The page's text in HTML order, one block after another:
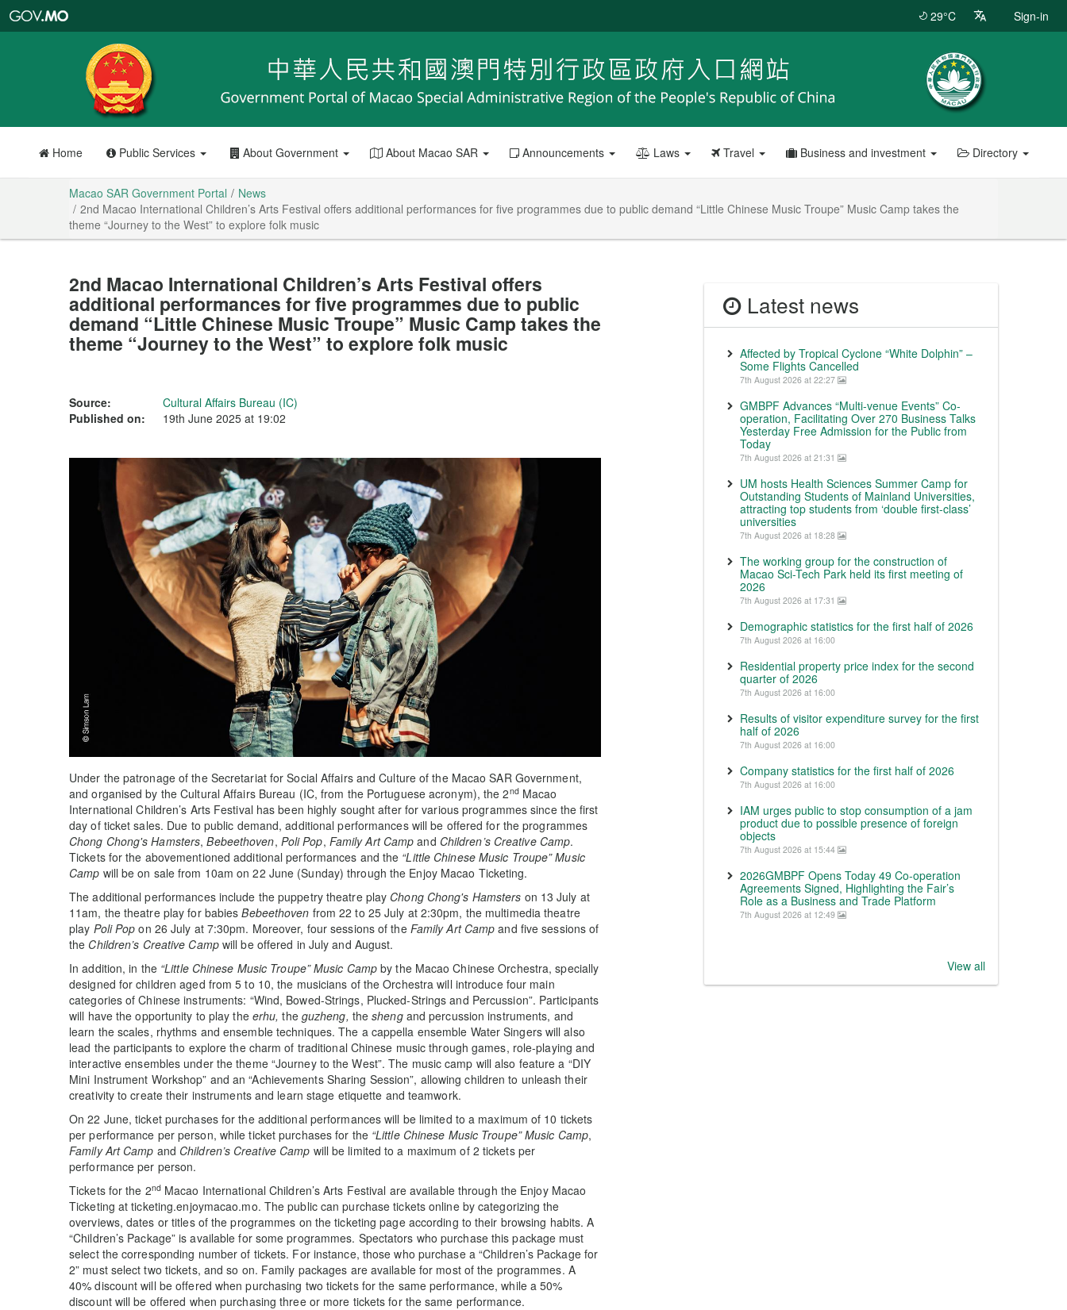
Portal
29°C Sign-in
Home Public Services About Government About Macao SAR Announcements Laws Travel Business and investment Directory
Macao SAR Government Portal
News
2nd Macao International Children’s Arts Festival offers additional performances for five programmes due to public demand “Little Chinese Music Troupe” Music Camp takes the
theme “Journey to the West” to explore folk music
2nd Macao International Children’s Arts Festival offers
additional performances for five programmes due to public
demand “Little Chinese Music Troupe” Music Camp takes the
theme “Journey to the West” to explore folk music
Source:
Cultural Affairs Bureau (IC)
Published on:
19th June 2025 at 19:02
Under the patronage of the Secretariat for Social Affairs and Culture of the Macao SAR Government,
and organised by the Cultural Affairs Bureau (IC, from the Portuguese acronym), the 2ndMacao
International Children’s Arts Festival has been highly sought after for various programmes since the first
day of ticket sales. Due to public demand, additional performances will be offered for the programmes
Chong Chong's Hamsters,Bebeethoven, Poli Pop, Family Art Camp and Children’s Creative Camp.
Tickets for the abovementioned additional performances and the “Little Chinese Music Troupe” Music
Camp will be on sale from 10am on 22 June (Sunday) through the Enjoy Macao Ticketing.
The additional performances include the puppetry theatre play Chong Chong's Hamsters on 13 July at
11am, the theatre play for babies Bebeethoven from 22 to 25 July at 2:30pm, the multimedia theatre
play Poli Pop on 26 July at 7:30pm. Moreover, four sessions of the Family Art Camp and five sessions of
the Children’s Creative Campwill be offered in July and August.
In addition, in the “Little Chinese Music Troupe” Music Camp by the Macao Chinese Orchestra, specially
designed for children aged from 5 to 10, the musicians of the Orchestra will introduce four main
categories of Chinese instruments: “Wind, Bowed-Strings, Plucked-Strings and Percussion”. Participants
will have the opportunity to play the erhu,the guzheng, thesheng and percussion instruments, and
learn the scales, rhythms and ensemble techniques. The a cappella ensemble Water Singers will also
lead the participants to explore the charm of traditional Chinese music through games, role-playing and
interactive ensembles under the theme “Journey to the West”. The music camp will also feature a “DIY
Mini Instrument Workshop” and an “Achievements Sharing Session”, allowing children to unleash their
creativity to create their instruments and learn stage etiquette and teamwork.
On 22 June, ticket purchases for the additional performances will be limited to a maximum of 10 tickets
per performance per person, while ticket purchases for the “Little Chinese Music Troupe” Music Camp,
Family Art Camp and Children’s Creative Camp will be limited to a maximum of 2 tickets per
performance per person.
Tickets for the 2ndMacao International Children’s Arts Festival are available through the Enjoy Macao
Ticketing at ticketing.enjoymacao.mo. The public can purchase tickets online by categorizing the
overviews, dates or titles of the programmes on the ticketing page according to their browsing habits. A
“Children’s Package” is available for some programmes. Spectators who purchase this package must
select the corresponding number of tickets. For instance, those who purchase a “Children’s Package for
2” must select two tickets, and so on. Family packages are available for most of the programmes. A
40% discount will be offered when purchasing two tickets for the same performance, while a 50%
discount will be offered when purchasing three or more tickets for the same performance.
Latest news
Affected by Tropical Cyclone “White Dolphin” –
Some Flights Cancelled
7th August 2026 at 22:27
GMBPF Advances “Multi-venue Events” Co-
operation, Facilitating Over 270 Business Talks
Yesterday Free Admission for the Public from
Today
7th August 2026 at 21:31
UM hosts Health Sciences Summer Camp for
Outstanding Students of Mainland Universities,
attracting top students from ‘double first-class’
universities
7th August 2026 at 18:28
The working group for the construction of
Macao Sci-Tech Park held its first meeting of
2026
7th August 2026 at 17:31
Demographic statistics for the first half of 2026
7th August 2026 at 16:00
Residential property price index for the second
quarter of 2026
7th August 2026 at 16:00
Results of visitor expenditure survey for the first
half of 2026
7th August 2026 at 16:00
Company statistics for the first half of 2026
7th August 2026 at 16:00
IAM urges public to stop consumption of a jam
product due to possible presence of foreign
objects
7th August 2026 at 15:44
2026GMBPF Opens Today 49 Co-operation
Agreements Signed, Highlighting the Fair’s
Role as a Business and Trade Platform
7th August 2026 at 12:49
View all